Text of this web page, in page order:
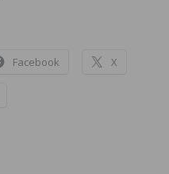
Facebook X